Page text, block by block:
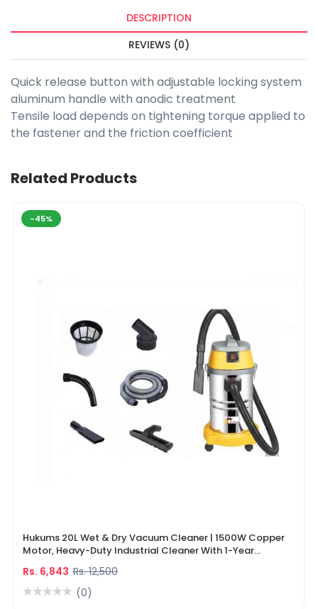
DESCRIPTION
REVIEWS (0)
Quick release button with adjustable locking system
aluminum handle with anodic treatment
Tensile load depends on tightening torque applied to
the fastener and the friction coefficient
Related Products
-45%
Hukums 20L Wet & Dry Vacuum Cleaner | 1500W Copper
Motor, Heavy-Duty Industrial Cleaner With 1-Year
Rs. 6,843 Rs. 12,500
(0)